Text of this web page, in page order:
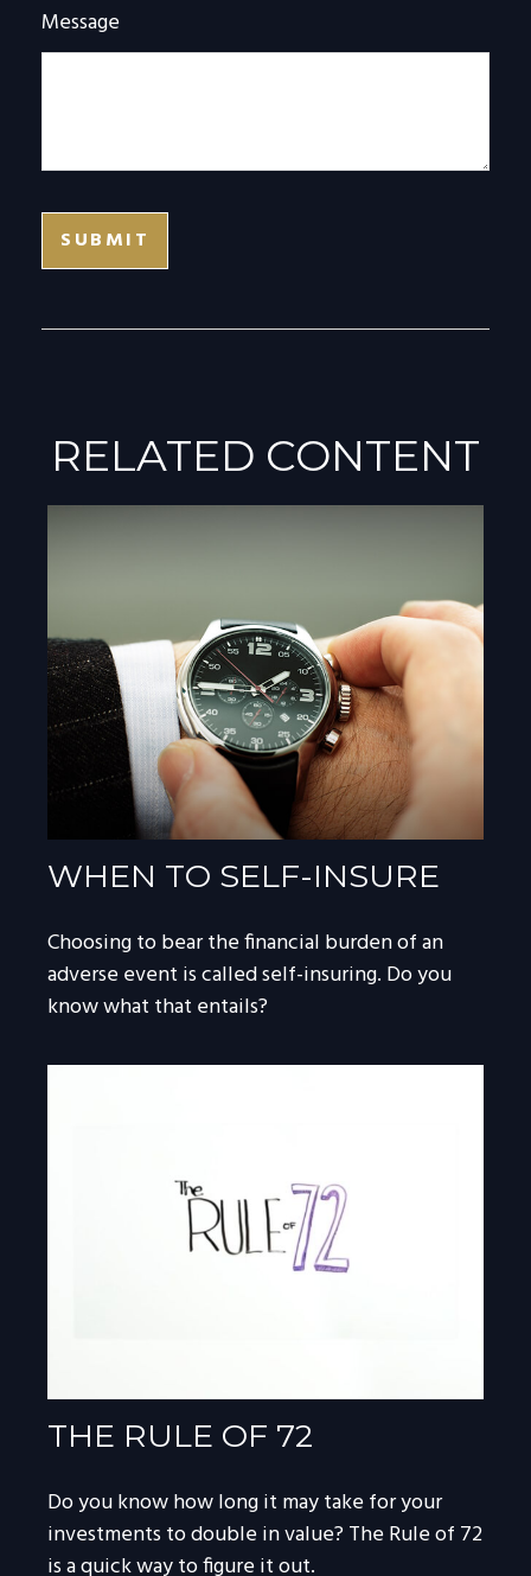
Message
RELATED CONTENT
WHEN TO SELF-INSURE
Choosing to bear the financial burden of an
adverse event is called self-insuring. Do you
know what that entails?
THE RULE OF 72
Do you know how long it may take for your
investments to double in value? The Rule of 72
is a quick way to figure it out.